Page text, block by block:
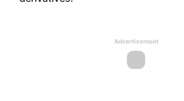
Advertisement